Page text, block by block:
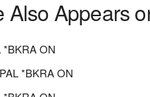
Also Appears
*BKRA ON
*BKRA ON